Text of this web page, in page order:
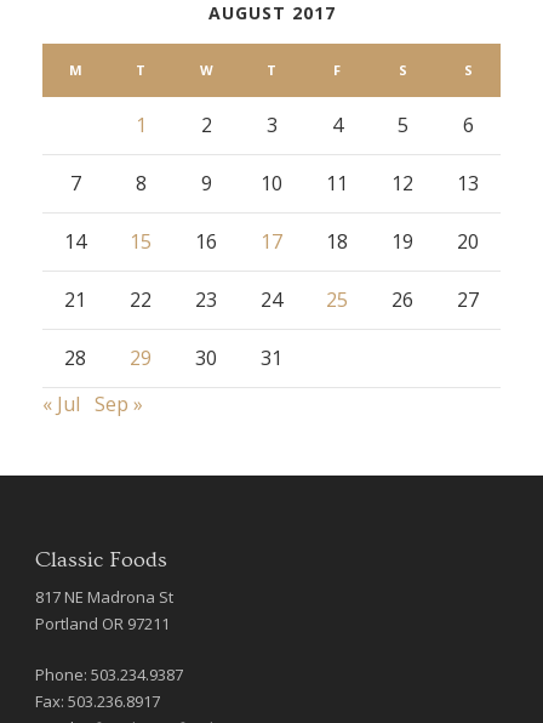
AUGUST 2017
M T W T F S S
1 2 3 4 5 6
7 8 9 10 11 12 13
14 15 16 17 18 19 20
21 22 23 24 25 26 27
28 29 30
31
« Jul Sep »
Classic Foods
817 NE Madrona St
Portland OR 97211
Phone: 503.234.9387
Fax: 503.236.8917